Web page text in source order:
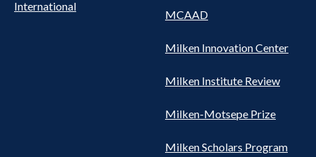
International
MCAAD
Milken Innovation Center
Milken Institute Review
Milken-Motsepe Prize
Milken Scholars Program